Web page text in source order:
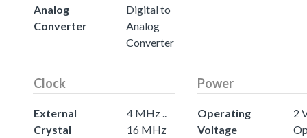
Analog
Converter
Digital to
Analog
Converter
Clock
External
Crystal
4 MHz ..
16 MHz
Power
Operating
Voltage
2